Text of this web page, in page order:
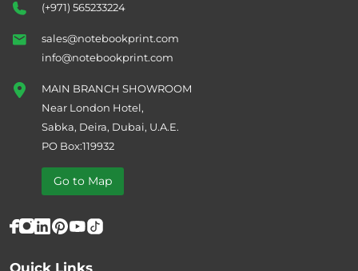
Quick Links
(+971) 565233224
sales@notebookprint.com
info@notebookprint.com
MAIN BRANCH SHOWROOM
Near London Hotel,
Sabka, Deira, Dubai, U.A.E.
PO Box:119932
Go to Map